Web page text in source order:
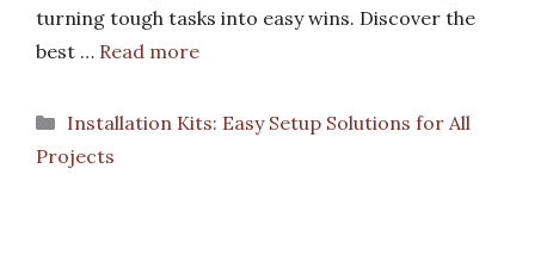
turning tough tasks into easy wins. Discover the
best … Read more
Categories
Installation Kits: Easy Setup Solutions for All
Projects